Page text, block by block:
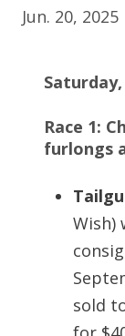
Jun. 20, 2025
Saturday,
Race 1:
furlongs
Wish)
sold